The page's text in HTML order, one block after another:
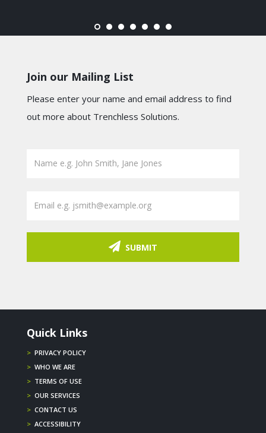
Join our Mailing List
Please enter your name and email address to find
out more about Trenchless Solutions.
SUBMIT
Quick Links
> PRIVACY POLICY
> WHO WE ARE
> TERMS OF USE
> OUR SERVICES
> CONTACT US
> ACCESSIBILITY